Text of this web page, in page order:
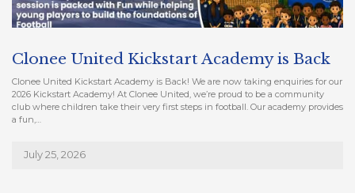
Clonee United Kickstart Academy is Back
Clonee United Kickstart Academy is Back! We are now taking enquiries for our
2026 Kickstart Academy! At Clonee United, we’re proud to be a community
club where children take their very first steps in football. Our academy provides
a fun,…
July 25, 2026